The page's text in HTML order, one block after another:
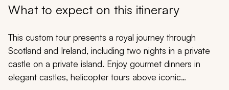
What to expect on this itinerary
This custom tour presents a royal journey through
Scotland and Ireland, including two nights in a private
castle on a private island. Enjoy gourmet dinners in
elegant castles, helicopter tours above iconic